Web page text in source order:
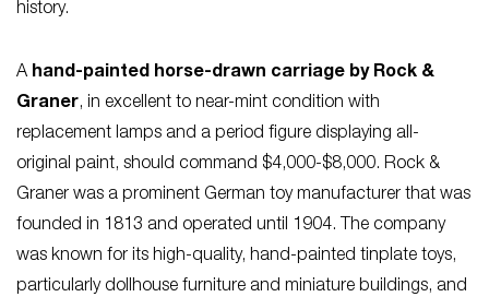
history.
A hand-painted horse-drawn carriage by Rock &
Graner, in excellent to near-mint condition with
replacement lamps and a period figure displaying all-
original paint, should command $4,000-$8,000. Rock &
Graner was a prominent German toy manufacturer that was
founded in 1813 and operated until 1904. The company
was known for its high-quality, hand-painted tinplate toys,
particularly dollhouse furniture and miniature buildings, and